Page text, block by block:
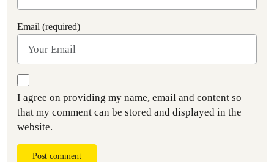
Email (required)
I agree on providing my name, email and content so
that my comment can be stored and displayed in the
website.
Post comment